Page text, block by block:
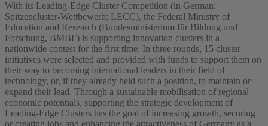
With its Leading-Edge Cluster Competition (in German:
Spitzencluster-Wettbewerb; LECC), the Federal Ministry of
Education and Research (Bundesministerium für Bildung und
Forschung, BMBF) is supporting innovation clusters in a
nationwide contest for the first time. In three rounds, 15 cluster
initiatives were selected and provided with funds to support them on
their way to becoming international leaders in their field of
technology, or, if they already held such a position, to maintain or
expand their lead. Through a sustainable mobilisation of regional
economic potentials, supporting the strategic development of
Leading-Edge Clusters has the goal of increasing growth, securing